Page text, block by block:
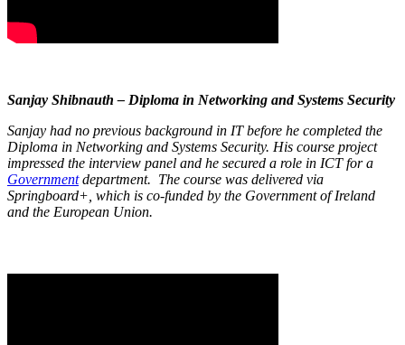
Sanjay Shibnauth – Diploma in Networking and Systems Security
Sanjay had no previous background in IT before he completed the
Diploma in Networking and Systems Security. His course project
impressed the interview panel and he secured a role in ICT for a
Governmentdepartment. The course was delivered via
Springboard+, which is co-funded by the Government of Ireland
and the European Union.